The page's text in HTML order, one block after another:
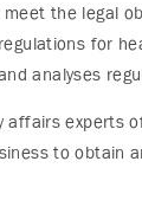
the legal
for
analyses
affairs experts
to obtain